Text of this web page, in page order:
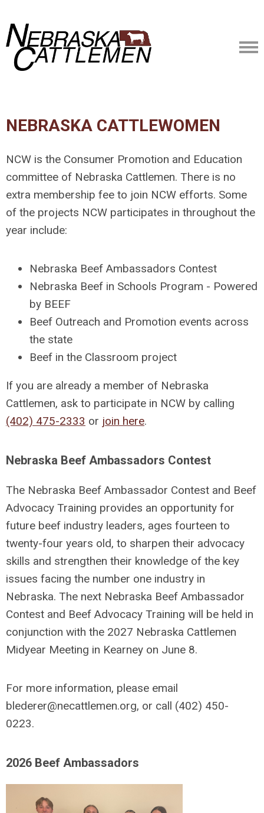
NEBRASKA CATTLEWOMEN
NCW is the Consumer Promotion and Education
committee of Nebraska Cattlemen. There is no
extra membership fee to join NCW efforts. Some
of the projects NCW participates in throughout the
year include:
Nebraska Beef Ambassadors Contest
Nebraska Beef in Schools Program - Powered
by BEEF
Beef Outreach and Promotion events across
the state
Beef in the Classroom project
If you are already a member of Nebraska
Cattlemen, ask to participate in NCW by calling
(402) 475-2333 or join here.
Nebraska Beef Ambassadors Contest
The Nebraska Beef Ambassador Contest and Beef
Advocacy Training provides an opportunity for
future beef industry leaders, ages fourteen to
twenty-four years old, to sharpen their advocacy
skills and strengthen their knowledge of the key
issues facing the number one industry in
Nebraska. The next Nebraska Beef Ambassador
Contest and Beef Advocacy Training will be held in
conjunction with the 2027 Nebraska Cattlemen
Midyear Meeting in Kearney on June 8.
For more information, please email
blederer@necattlemen.org, or call (402) 450-
0223.
2026 Beef Ambassadors